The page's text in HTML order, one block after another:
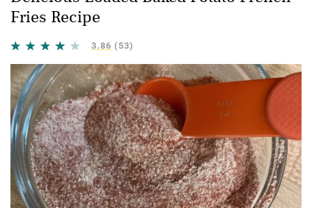
Fries Recipe
3.86 (53)